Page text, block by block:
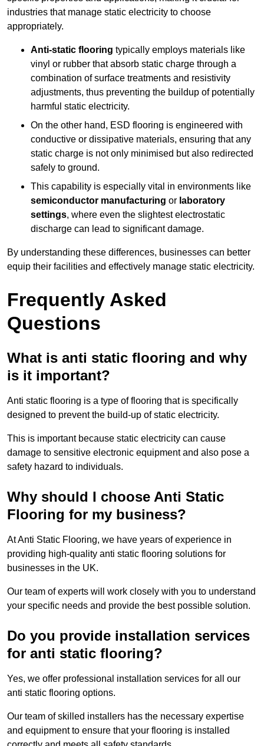
industries that manage static electricity to choose
appropriately.
Anti-static flooring typically employs materials like
vinyl or rubber that absorb static charge through a
combination of surface treatments and resistivity
adjustments, thus preventing the buildup of potentially
harmful static electricity.
On the other hand, ESD flooring is engineered with
conductive or dissipative materials, ensuring that any
static charge is not only minimised but also redirected
safely to ground.
This capability is especially vital in environments like
semiconductor manufacturing or laboratory
settings, where even the slightest electrostatic
discharge can lead to significant damage.
By understanding these differences, businesses can better
equip their facilities and effectively manage static electricity.
Frequently Asked
Questions
What is anti static flooring and why
is it important?
Anti static flooring is a type of flooring that is specifically
designed to prevent the build-up of static electricity.
This is important because static electricity can cause
damage to sensitive electronic equipment and also pose a
safety hazard to individuals.
Why should I choose Anti Static
Flooring for my business?
At Anti Static Flooring, we have years of experience in
providing high-quality anti static flooring solutions for
businesses in the UK.
Our team of experts will work closely with you to understand
your specific needs and provide the best possible solution.
Do you provide installation services
for anti static flooring?
Yes, we offer professional installation services for all our
anti static flooring options.
Our team of skilled installers has the necessary expertise
and equipment to ensure that your flooring is installed